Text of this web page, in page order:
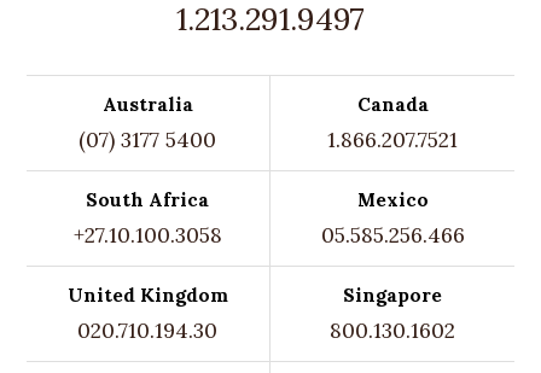
1.213.291.9497
Australia
(07) 3177 5400
Canada
1.866.207.7521
South Africa
+27.10.100.3058
Mexico
05.585.256.466
United Kingdom
020.710.194.30
Singapore
800.130.1602